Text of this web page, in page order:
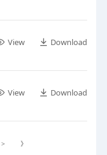
View Download
View Download
> 》